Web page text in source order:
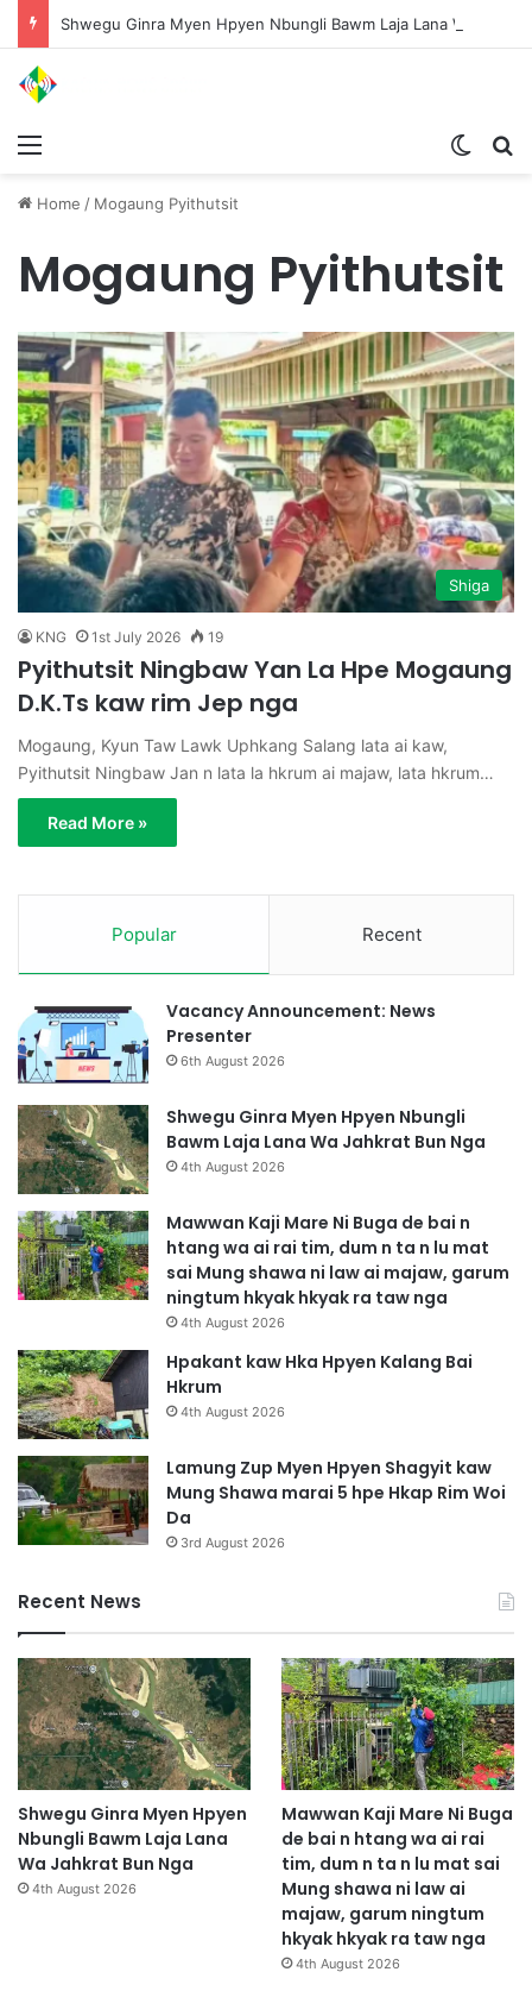
Home / Mogaung Pyithutsit
Mogaung Pyithutsit
Shiga
KNG 1st July 2026 19
Pyithutsit Ningbaw Yan La Hpe Mogaung
D.K.Ts kaw rim Jep nga
Mogaung, Kyun Taw Lawk Uphkang Salang lata ai kaw,
Pyithutsit Ningbaw Jan n lata la hkrum ai majaw, lata hkrum…
Read More »
Popular Recent
Vacancy Announcement: News
Presenter
6th August 2026
Shwegu Ginra Myen Hpyen Nbungli
Bawm Laja Lana Wa Jahkrat Bun Nga
4th August 2026
Mawwan Kaji Mare Ni Buga de bai n
htang wa ai rai tim, dum n ta n lu mat
sai Mung shawa ni law ai majaw, garum
ningtum hkyak hkyak ra taw nga
4th August 2026
Hpakant kaw Hka Hpyen Kalang Bai
Hkrum
4th August 2026
Lamung Zup Myen Hpyen Shagyit kaw
Mung Shawa marai 5 hpe Hkap Rim Woi
Da
3rd August 2026
Recent News
Shwegu Ginra Myen Hpyen
Nbungli Bawm Laja Lana
Wa Jahkrat Bun Nga
4th August 2026
Mawwan Kaji Mare Ni Buga
de bai n htang wa ai rai
tim, dum n ta n lu mat sai
Mung shawa ni law ai
majaw, garum ningtum
hkyak hkyak ra taw nga
4th August 2026